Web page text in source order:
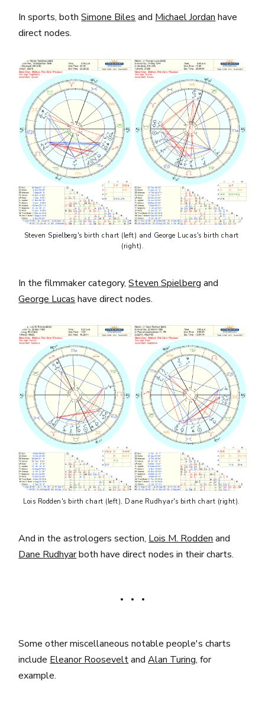
In sports, bothSimone Biles and Michael Jordan have
direct nodes.
Steven Spielberg's birth chart (left) and George Lucas's birth chart
(right).
In the filmmaker category,Steven Spielberg and
George Lucas have direct nodes.
Lois Rodden's birth chart (left), Dane Rudhyar's birth chart (right).
And in the astrologers section, Lois M. Rodden and
Dane Rudhyarboth have direct nodes in their charts.
Some other miscellaneous notable people's charts
include Eleanor RooseveltandAlan Turing, for
example.